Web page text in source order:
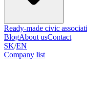
Ready-made civic
BlogAbout usContact
SK/EN
Company list